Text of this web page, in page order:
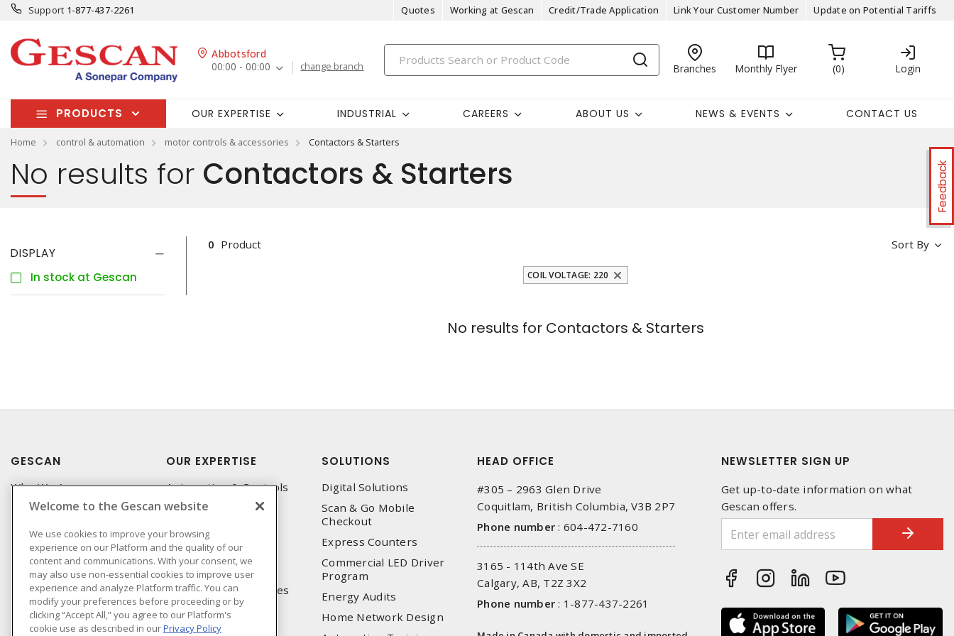
Support 1-877-437-2261 Quotes Working at Gescan Credit/Trade Application Link Your Customer Number Update on Potential Tariffs
Abbotsford
00:00 - 00:00
change branch Branches Monthly Flyer 0 Login
PRODUCTS OUR EXPERTISE INDUSTRIAL CAREERS ABOUT US NEWS & EVENTS CONTACT US
Home control & automation motor controls & accessories Contactors & Starters
Feedback
No results for Contactors & Starters
DISPLAY
In stock at Gescan
Sort By
0 Product
COIL VOLTAGE: 220
No results forContactors & Starters
GESCAN
Who We Are
Compliance
Linecard
Privacy Policy
Terms & Conditions of
Sale
Terms & Conditions of
Purchase
OUR EXPERTISE
Automation & Controls
Lighting & Controls
Datacomm
Power Distribution
Wire & Cable
EV Charging & Rebates
SOLUTIONS
Digital Solutions
Scan & Go Mobile
Checkout
Express Counters
Commercial LED Driver
Program
Energy Audits
Home Network Design
HEAD OFFICE
#305 – 2963 Glen Drive
Coquitlam, British Columbia, V3B 2P7
Phone number : 604-472-7160
3165 - 114th Ave SE
Calgary, AB, T2Z 3X2
Phone number : 1-877-437-2261
NEWSLETTER SIGN UP
Get up-to-date information on what
Gescan offers.
Welcome to the Gescan website
We use cookies to improve your browsing
experience on our Platform and the quality of our
content and communications. With your consent, we
may also use non-essential cookies to improve user
experience and analyze Platform traffic. You can
modify your preferences before proceeding or by
clicking “Accept All,” you agree to our Platform's
cookie use as described in ourPrivacy Policy